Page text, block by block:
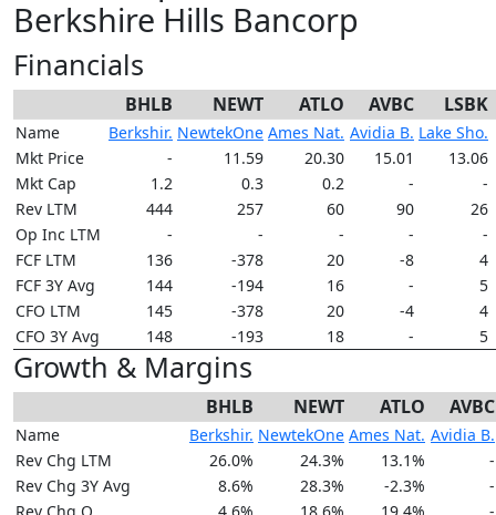
Berkshire Hills Bancorp
Financials
BHLB NEWT ATLO AVBC LSBK
Name Berkshir. NewtekOne Ames Nat. Avidia B. Lake Sho.
Mkt Price
- 11.59 20.30 15.01
13.06
Mkt Cap
1.2 0.3 0.2 -
-
Rev LTM
444 257 60 90
26
Op Inc LTM
- - - -
-
FCF LTM
136 -378 20 -8
4
FCF 3Y Avg
144 -194 16 -
5
CFO LTM
145 -378 20 -4
4
CFO 3Y Avg
148 -193 18 - 5
Growth & Margins
BHLB NEWT ATLO AVBC
Name Berkshir. NewtekOne Ames Nat. Avidia B.
Rev Chg LTM
26.0% 24.3% 13.1%
-
Rev Chg 3Y Avg
8.6% 28.3% -2.3%
-